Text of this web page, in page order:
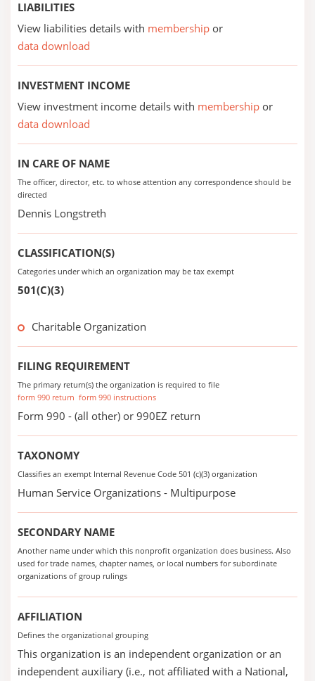
LIABILITIES
View liabilities details with membership or
data download
INVESTMENT INCOME
View investment income details with membership or
data download
IN CARE OF NAME
The officer, director, etc. to whose attention any correspondence should be
directed
Dennis Longstreth
CLASSIFICATION(S)
Categories under which an organization may be tax exempt
501(C)(3)
Charitable Organization
FILING REQUIREMENT
The primary return(s) the organization is required to file
form 990 return form 990 instructions
Form 990 - (all other) or 990EZ return
TAXONOMY
Classifies an exempt Internal Revenue Code 501 (c)(3) organization
Human Service Organizations - Multipurpose
SECONDARY NAME
Another name under which this nonprofit organization does business. Also
used for trade names, chapter names, or local numbers for subordinate
organizations of group rulings
AFFILIATION
Defines the organizational grouping
This organization is an independent organization or an
independent auxiliary (i.e., not affiliated with a National,